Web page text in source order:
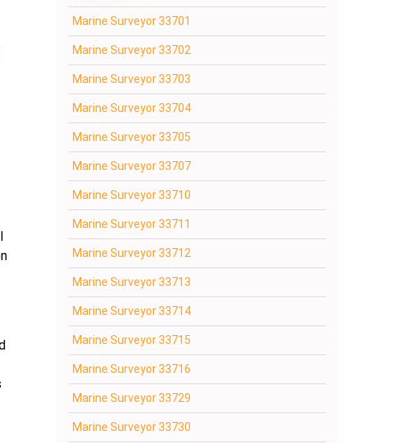
Marine Surveyor 33701
Marine Surveyor 33702
Marine Surveyor 33703
Marine Surveyor 33704
Marine Surveyor 33705
Marine Surveyor 33707
Marine Surveyor 33710
Marine Surveyor 33711
Marine Surveyor 33712
Marine Surveyor 33713
Marine Surveyor 33714
Marine Surveyor 33715
Marine Surveyor 33716
Marine Surveyor 33729
Marine Surveyor 33730